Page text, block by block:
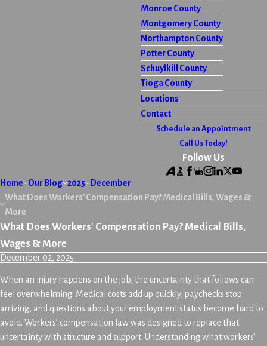
Monroe County
Montgomery County
Northampton County
Potter County
Schuylkill County
Tioga County
Locations
Contact
Schedule an Appointment
Call Us Today!
Follow Us
Home Our Blog 2025
December
What Does Workers' Compensation Pay? Medical Bills, Wages &
More
What Does Workers' Compensation Pay? Medical Bills,
Wages & More
December 02, 2025
When an injury happens on the job, the uncertainty that follows can
feel overwhelming. Medical costs add up quickly, paychecks stop
arriving, and questions about your employment status become hard to
avoid. Workers’ compensation law was designed to replace that
uncertainty with structure and support. Understanding what workers’